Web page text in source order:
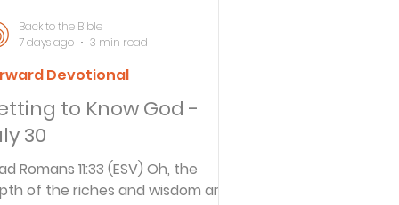
to Know God -
30
Romans 11:33 (ESV) Oh, the
of the riches and wisdom and
Devotional
Back to the Bible
7 days ago
3 min read